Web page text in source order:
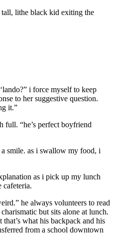
lithe black kid exiting the
i force myself to keep
to her suggestive question.
it.”
full. “he’s perfect boyfriend
smile. as i swallow my food, i
as i pick up my lunch
cafeteria.
he always volunteers to read
but sits alone at lunch.
what his backpack and his
from a school downtown